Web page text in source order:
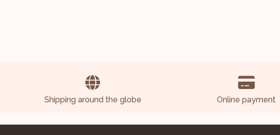
Shipping around the globe Online payment